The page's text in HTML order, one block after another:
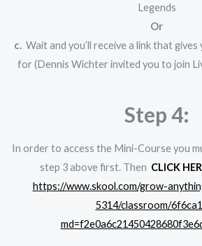
Legends
Or
c. Wait and you’ll receive a link that
for (Dennis Wichter invited you to join
Step 4:
In order to access the Mini-Course you
step 3 above first. Then CLICK
https://www.skool.com/grow-
5314/classroom/